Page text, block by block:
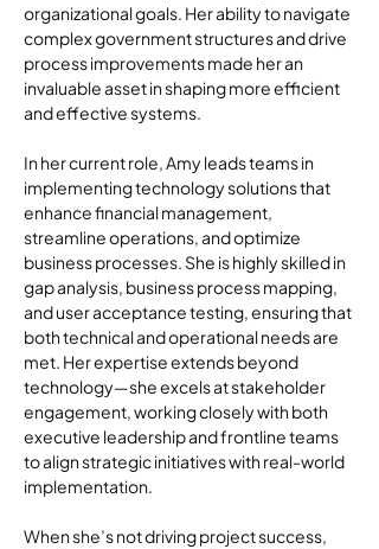
organizational goals. Her ability to navigate
complex government structures and drive
process improvements made her an
invaluable asset in shaping more efficient
and effective systems.
In her current role, Amy leads teams in
implementing technology solutions that
enhance financial management,
streamline operations, and optimize
business processes. She is highly skilled in
gap analysis, business process mapping,
and user acceptance testing, ensuring that
both technical and operational needs are
met. Her expertise extends beyond
technology—she excels at stakeholder
engagement, working closely with both
executive leadership and frontline teams
to align strategic initiatives with real-world
implementation.
When she’s not driving project success,